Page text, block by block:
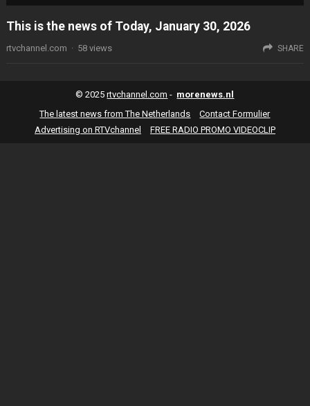
This is the news of Today, January 30, 2026
rtvchannel.com · 58views SHARE
© 2025rtvchannel.com - morenews.nl
The latest news from The Netherlands
Contact Formulier
Advertising on RTVchannel
FREE RADIO PROMO VIDEOCLIP